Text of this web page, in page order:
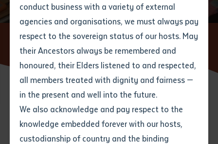
conduct business with a variety of external
agencies and organisations, we must always pay
respect to the sovereign status of our hosts. May
their Ancestors always be remembered and
honoured, their Elders listened to and respected,
all members treated with dignity and fairness —
in the present and well into the future.
We also acknowledge and pay respect to the
knowledge embedded forever with our hosts,
custodianship of country and the binding
Last name *
Email*
Phone*
Your speciality*
Phone*
Your address
State
Email *
Phone
Preferred method of contact
Your message
Home News
Postgraduate Student Bringing Indigenous
Perspective to Centuries-Old Manuscript
12 JULY 2016
8 minute read